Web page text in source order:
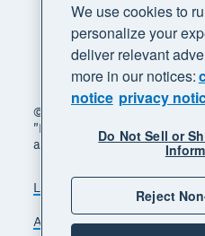
© 2026 Xero Limited. All
"Beautiful business" and
are trademarks of Xero
Legal
Accessibility
Do Not
We use cookies to
personalize your
deliver relevant
more in our notices:
notice privacy
Do Not Sell or
Reject